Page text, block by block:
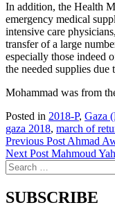
In addition, the Health
emergency medical
intensive care
transfer of a large
especially those indeed
the needed supplies due
Mohammad was from
Posted in 2018-P, Gaza
gaza 2018, march of
Post
navigation
Previous PostAhmad
Next PostMahmoud
Search
for:
SUBSCRIBE